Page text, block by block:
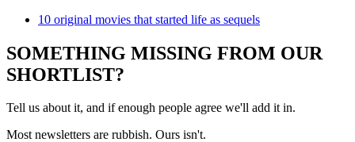
10 original movies that started life as sequels
SOMETHING MISSING FROM OUR
SHORTLIST?
Tell us about it, and if enough people agree we'll add it in.
Most newsletters are rubbish. Ours isn't.